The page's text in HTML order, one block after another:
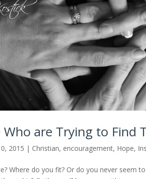
Who are Trying to Find
2015 | Christian, encouragement, Hope,
Where do you fit? Or do you never seem